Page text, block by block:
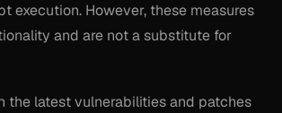
execution. However, these measures
and are not a substitute for
the latest vulnerabilities and patches